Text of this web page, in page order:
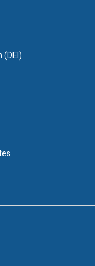
(DEI)